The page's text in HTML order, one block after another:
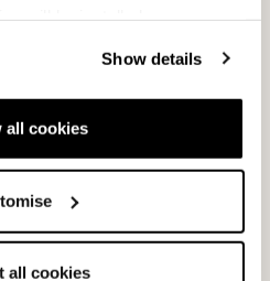
Show details
all cookies
all cookies